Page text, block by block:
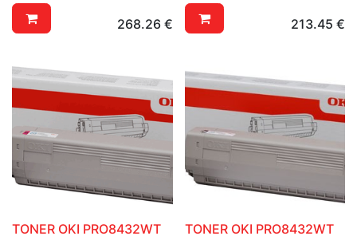
268.26€ 213.45 €
TONER OKI PRO8432WT TONER OKI PRO8432WT